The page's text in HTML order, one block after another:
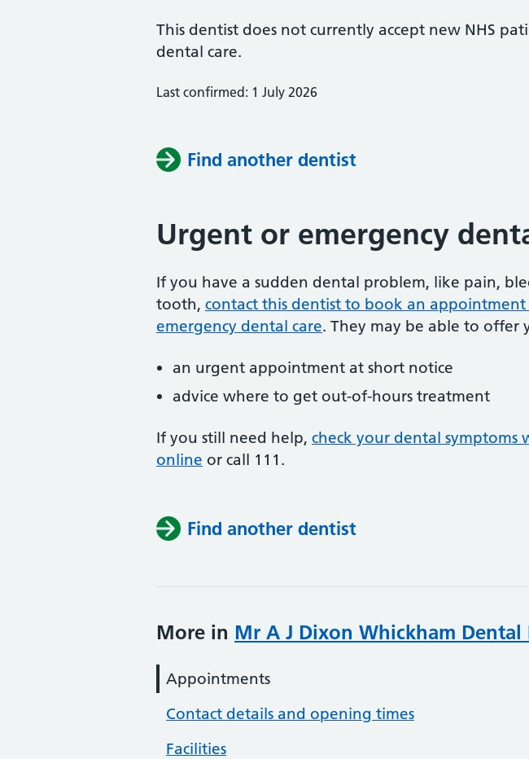
This dentist does not currently accept new NHS
dental care.
Last confirmed: 1 July 2026
Find another dentist
Urgent or emergency
If you have a sudden dental problem, like pain,
tooth, contact this dentist to book an
emergency dental care. They may be able to offer
an urgent appointment at short notice
advice where to get out-of-hours treatment
If you still need help, check your dental symptoms
online or call 111.
Find another dentist
More in Mr A J Dixon Whickham Dental
Appointments
Contact details and opening times
Facilities